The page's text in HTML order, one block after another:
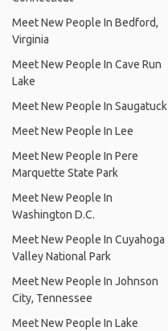
Meet New People In Bedford,
Virginia
Meet New People In Cave Run
Lake
Meet New People In Saugatuck
Meet New People In Lee
Meet New People In Pere
Marquette State Park
Meet New People In
Washington D.C.
Meet New People In Cuyahoga
Valley National Park
Meet New People In Johnson
City, Tennessee
Meet New People In Lake